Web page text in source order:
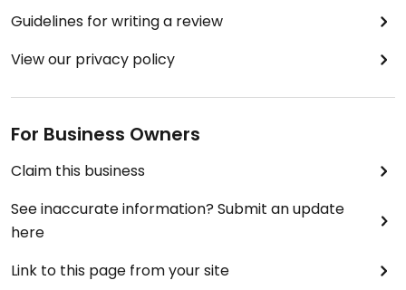
Guidelines for writing a review
View our privacy policy
For Business Owners
Claim this business
See inaccurate information? Submit an update
here
Link to this page from your site